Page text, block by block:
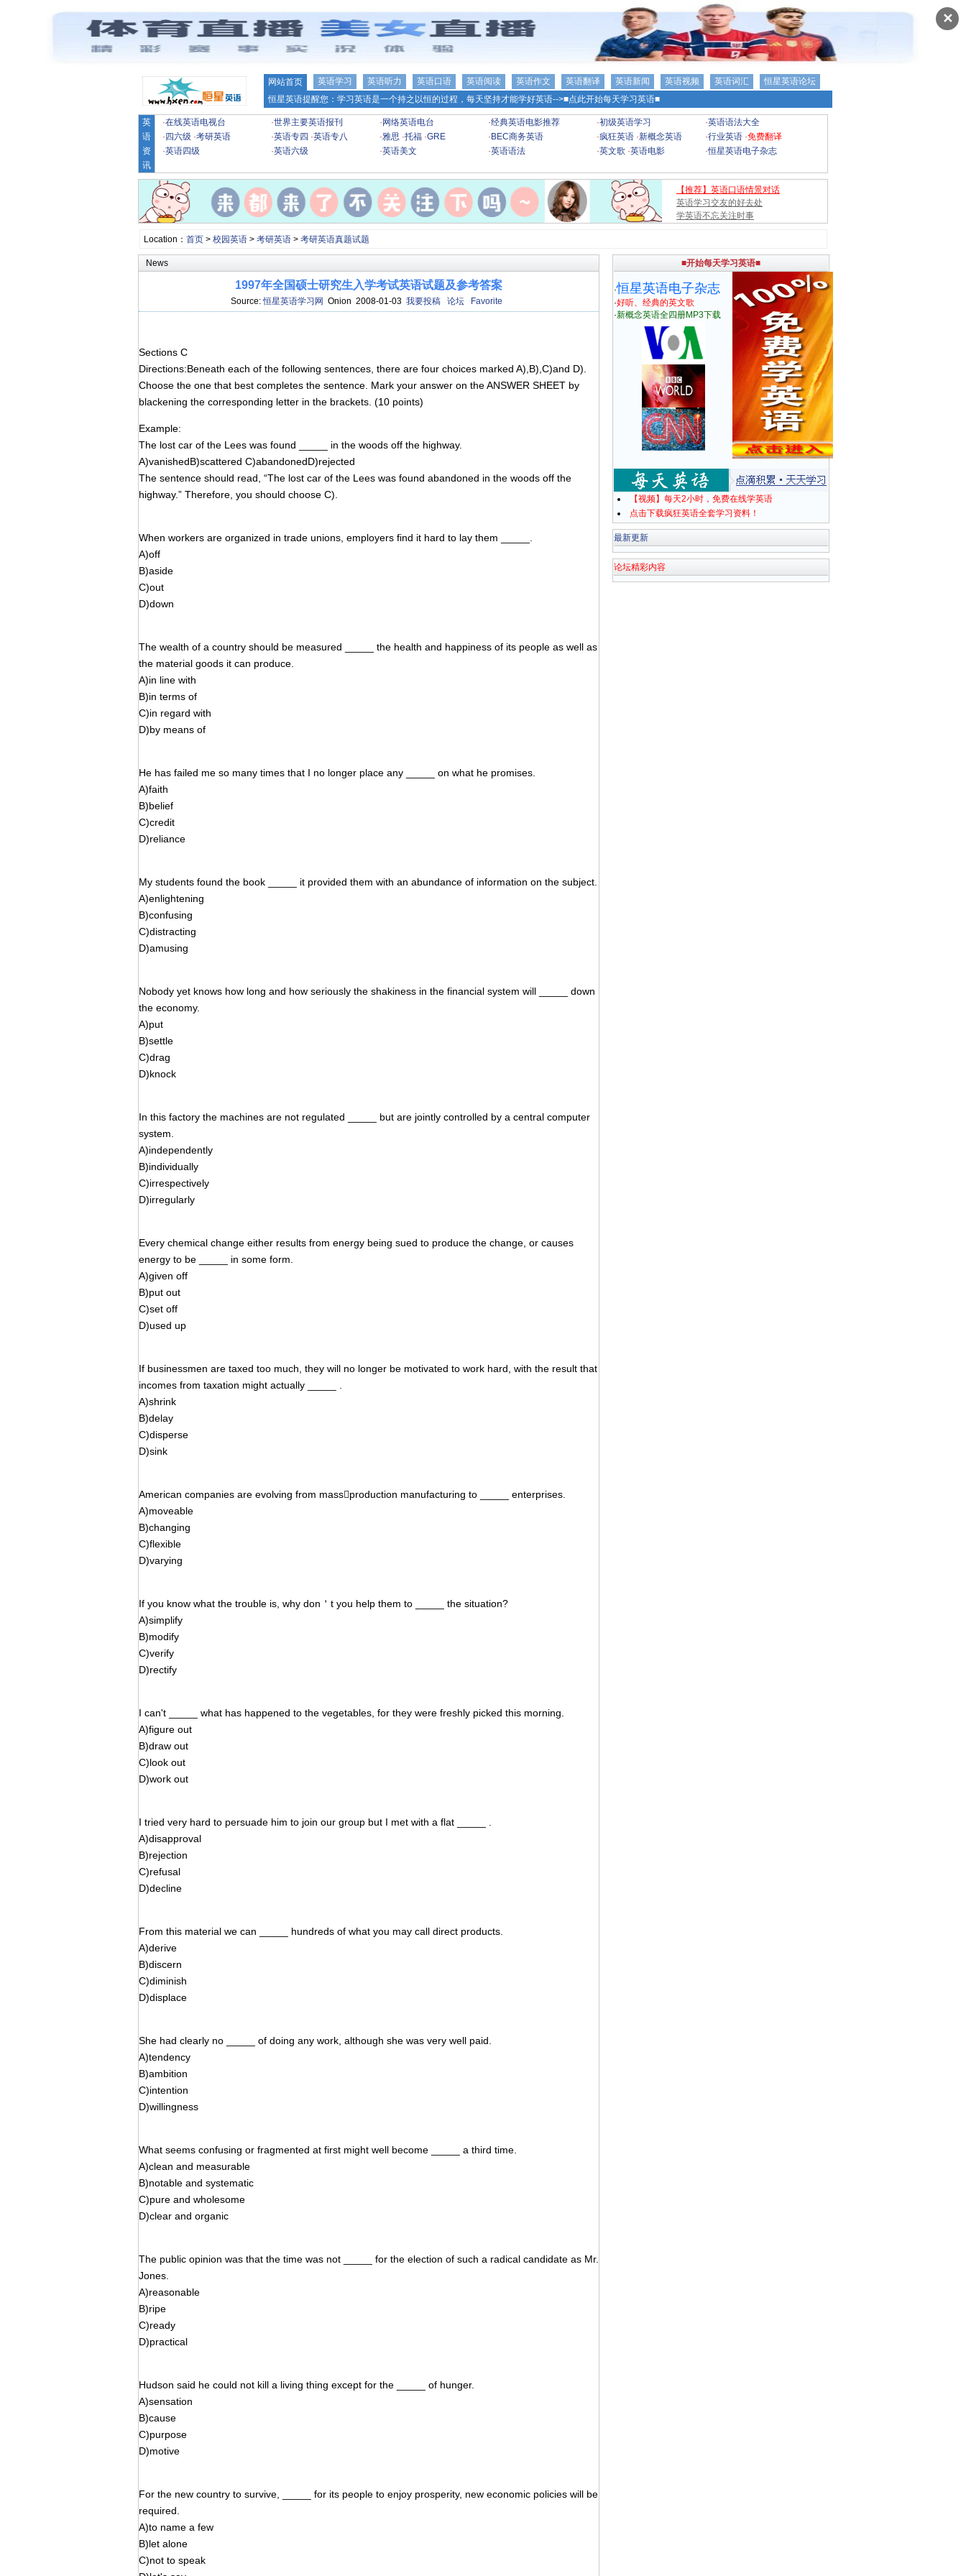
✕
网站首页 英语学习 英语听力 英语口语 英语阅读 英语作文 英语翻译 英语新闻 英语视频 英语词汇
恒星英语论坛
恒星英语提醒您：学习英语是一个持之以恒的过程，每天坚持才能学好英语-->■点此开始每天学习英语■
英
语
资
讯
·在线英语电视台 ·世界主要英语报刊 · 网络英语电台 ·经典英语电影推荐 ·初级英语学习 ·英语语法大全
· 四六级 ·考研英语 ·英语专四 ·英语专八 ·雅思 ·托福 ·GRE · BEC商务英语 ·疯狂英语 ·新概念英语 ·行业英语 ·免费翻译
·英语四级 ·英语六级 ·英语美文 ·英语语法 ·英文歌 ·英语电影 ·恒星英语电子杂志
【推荐】英语口语情景对话
英语学习交友的好去处
学英语不忘关注时事
Location： 首页> 校园英语> 考研英语> 考研英语真题试题
News
1997年全国硕士研究生入学考试英语试题及参考答案
Source:恒星英语学习网 Onion 2008-01-03 我要投稿 论坛 Favorite
Sections C
Directions:Beneath each of the following sentences, there are four choices marked A),B),C)and D).
Choose the one that best completes the sentence. Mark your answer on the ANSWER SHEET by
blackening the corresponding letter in the brackets. (10 points)
Example:
The lost car of the Lees was found _____ in the woods off the highway.
A)vanishedB)scattered C)abandonedD)rejected
The sentence should read, “The lost car of the Lees was found abandoned in the woods off the
highway.” Therefore, you should choose C).
When workers are organized in trade unions, employers find it hard to lay them _____.
A)off
B)aside
C)out
D)down
The wealth of a country should be measured _____ the health and happiness of its people as well as
the material goods it can produce.
A)in line with
B)in terms of
C)in regard with
D)by means of
He has failed me so many times that I no longer place any _____ on what he promises.
A)faith
B)belief
C)credit
D)reliance
My students found the book _____ it provided them with an abundance of information on the subject.
A)enlightening
B)confusing
C)distracting
D)amusing
Nobody yet knows how long and how seriously the shakiness in the financial system will _____ down
the economy.
A)put
B)settle
C)drag
D)knock
In this factory the machines are not regulated _____ but are jointly controlled by a central computer
system.
A)independently
B)individually
C)irrespectively
D)irregularly
Every chemical change either results from energy being sued to produce the change, or causes
energy to be _____ in some form.
A)given off
B)put out
C)set off
D)used up
If businessmen are taxed too much, they will no longer be motivated to work hard, with the result that
incomes from taxation might actually _____ .
A)shrink
B)delay
C)disperse
D)sink
American companies are evolving from massproduction manufacturing to _____ enterprises.
A)moveable
B)changing
C)flexible
D)varying
If you know what the trouble is, why don＇t you help them to _____ the situation?
A)simplify
B)modify
C)verify
D)rectify
I can't _____ what has happened to the vegetables, for they were freshly picked this morning.
A)figure out
B)draw out
C)look out
D)work out
I tried very hard to persuade him to join our group but I met with a flat _____ .
A)disapproval
B)rejection
C)refusal
D)decline
From this material we can _____ hundreds of what you may call direct products.
A)derive
B)discern
C)diminish
D)displace
She had clearly no _____ of doing any work, although she was very well paid.
A)tendency
B)ambition
C)intention
D)willingness
What seems confusing or fragmented at first might well become _____ a third time.
A)clean and measurable
B)notable and systematic
C)pure and wholesome
D)clear and organic
The public opinion was that the time was not _____ for the election of such a radical candidate as Mr.
Jones.
A)reasonable
B)ripe
C)ready
D)practical
Hudson said he could not kill a living thing except for the _____ of hunger.
A)sensation
B)cause
C)purpose
D)motive
For the new country to survive, _____ for its people to enjoy prosperity, new economic policies will be
required.
A)to name a few
B)let alone
C)not to speak
■开始每天学习英语■
·恒星英语电子杂志
·好听、经典的英文歌
·新概念英语全四册MP3下载
【视频】每天2小时，免费在线学英语
点击下载疯狂英语全套学习资料！
最新更新
论坛精彩内容